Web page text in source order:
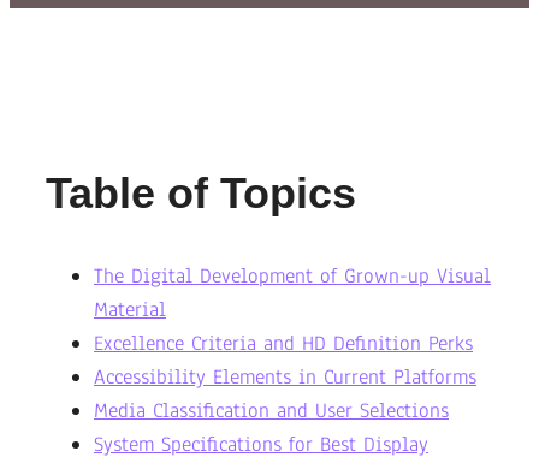
Table of Topics
The Digital Development of Grown-up Visual
Material
Excellence Criteria and HD Definition Perks
Accessibility Elements in Current Platforms
Media Classification and User Selections
System Specifications for Best Display